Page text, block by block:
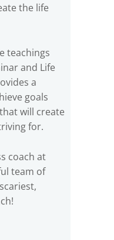
the life
teachings
and Life
a
goals
will create
for.
coach at
team of